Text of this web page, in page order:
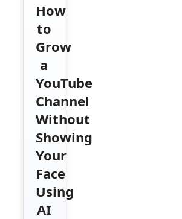
How
to
Grow
a
YouTube
Channel
Without
Showing
Your
Face
Using
AI